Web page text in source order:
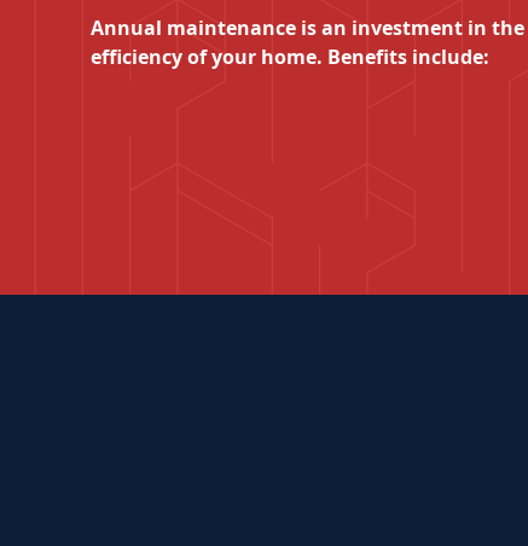
Annual maintenance is an investment in
efficiency of your home. Benefits include: